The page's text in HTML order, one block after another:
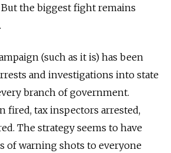
the biggest fight remains
(such as it is) has been
and investigations into state
branch of government.
fired, tax inspectors arrested,
The strategy seems to have
of warning shots to everyone